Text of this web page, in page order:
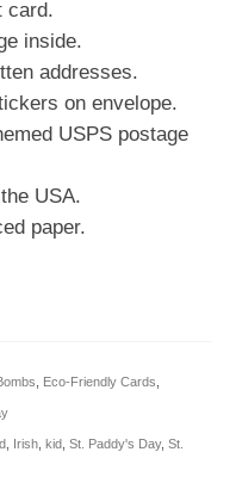
card.
inside.
addresses.
on envelope.
USPS postage
USA.
paper.
Eco-Friendly Cards
Irish kid St. Paddy's Day, St.